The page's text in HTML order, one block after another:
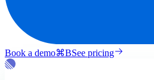
Book a demo⌘BSee pricing